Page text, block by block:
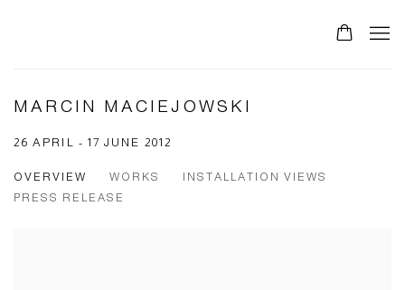
MARCIN MACIEJOWSKI
26 APRIL - 17 JUNE 2012
OVERVIEW WORKS
INSTALLATION VIEWS
PRESS RELEASE